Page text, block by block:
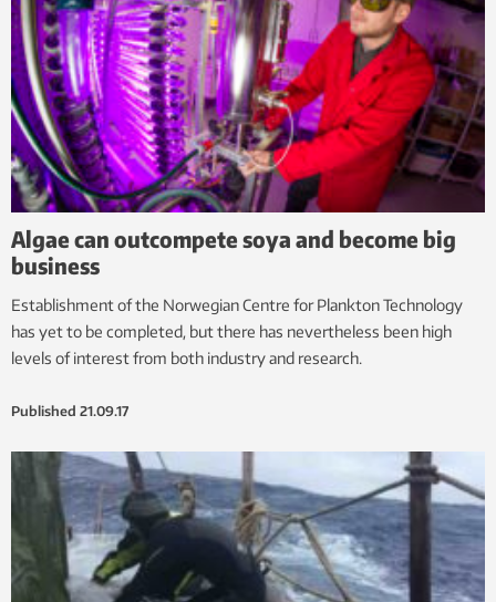
Algae can outcompete soya and become big
business
Establishment of the Norwegian Centre for Plankton Technology
has yet to be completed, but there has nevertheless been high
levels of interest from both industry and research.
Published 21.09.17